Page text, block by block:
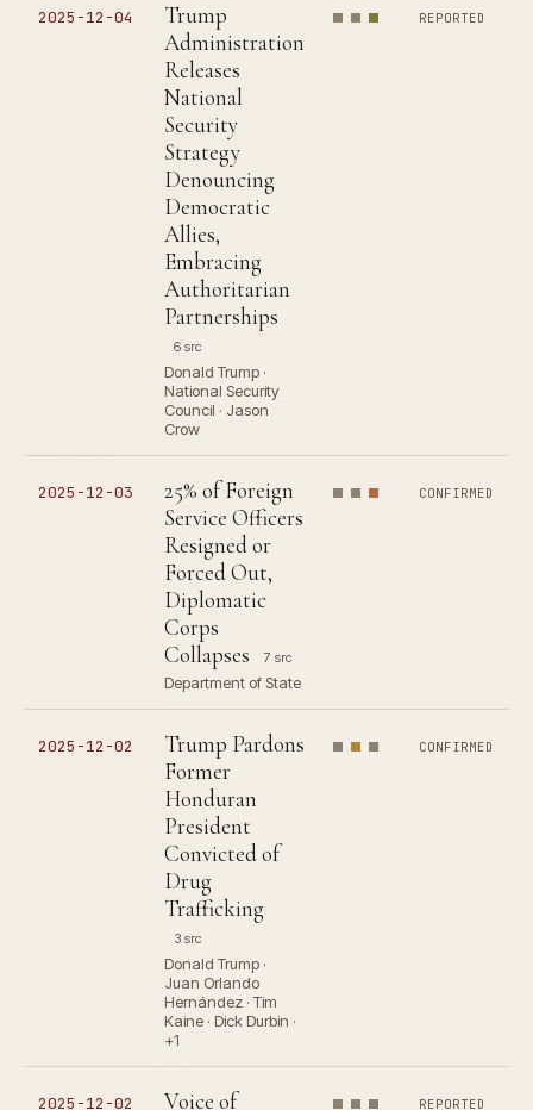
2025-12-04
Trump
Administration
Releases
National
Security
Strategy
Denouncing
Democratic
Allies,
Embracing
Authoritarian
Partnerships
6 src
Donald Trump ·
National Security
Council · Jason
Crow
REPORTED
2025-12-03
25% of Foreign
Service Officers
Resigned or
Forced Out,
Diplomatic
Corps
Collapses
7 src
Department of State
CONFIRMED
2025-12-02
Trump Pardons
Former
Honduran
President
Convicted of
Drug
Trafficking
3 src
Donald Trump ·
Juan Orlando
Hernández · Tim
Kaine · Dick Durbin ·
+1
CONFIRMED
2025-12-02
Voice of
REPORTED